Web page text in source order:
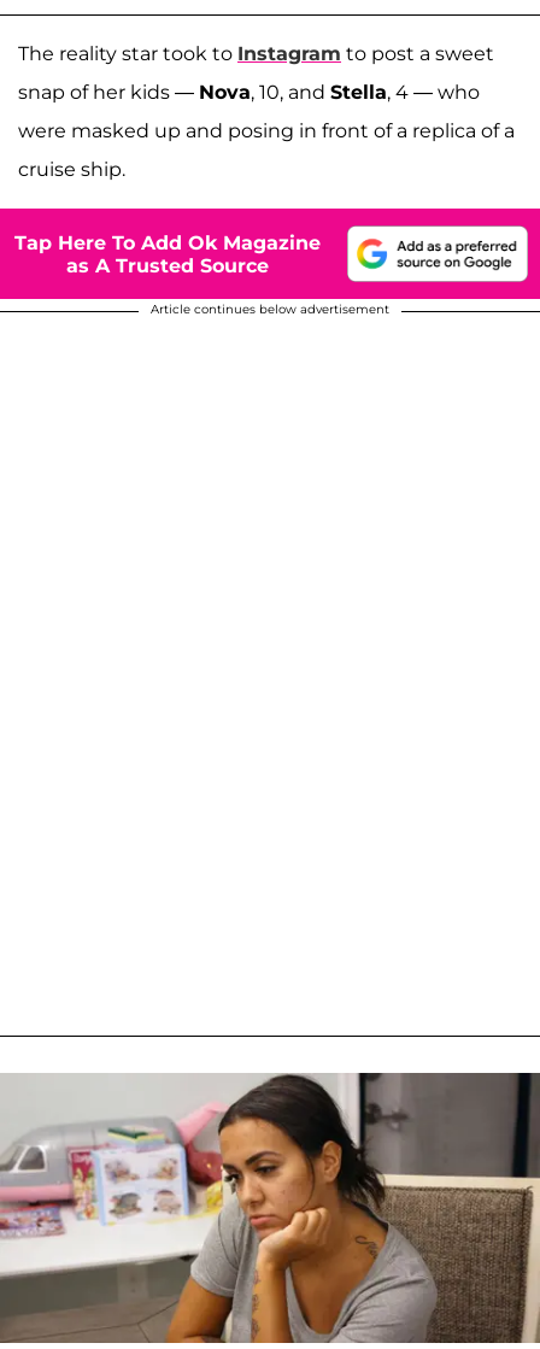
The reality star took to Instagram to post a sweet
snap of her kids — Nova, 10, and Stella, 4 — who
were masked up and posing in front of a replica of a
cruise ship.
Tap Here To Add Ok Magazine
as A Trusted Source
Article continues below advertisement